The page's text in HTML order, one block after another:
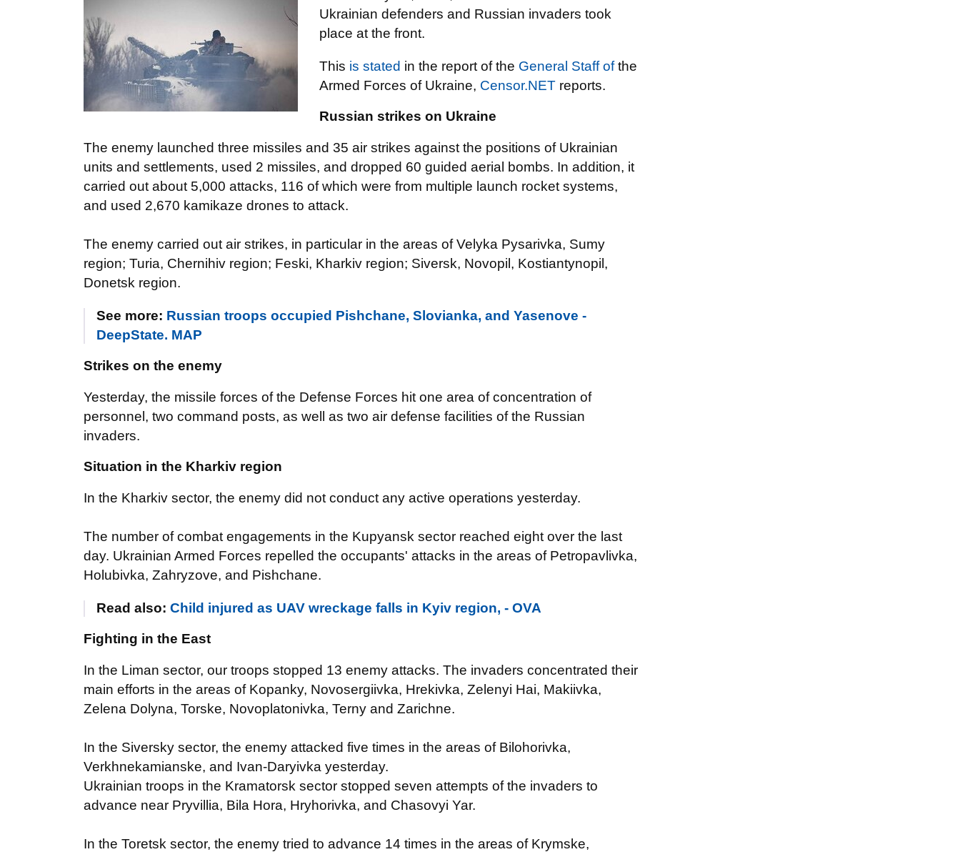
Ukrainian defenders and Russian invaders took
place at the front.
This is stated in the report of the General Staff ofthe
Armed Forces of Ukraine, Censor.NET reports.
Russian strikes on Ukraine
The enemy launched three missiles and 35 air strikes against the positions of Ukrainian
units and settlements, used 2 missiles, and dropped 60 guided aerial bombs. In addition, it
carried out about 5,000 attacks, 116 of which were from multiple launch rocket systems,
and used 2,670 kamikaze drones to attack.
The enemy carried out air strikes, in particular in the areas of Velyka Pysarivka, Sumy
region; Turia, Chernihiv region; Feski, Kharkiv region; Siversk, Novopil, Kostiantynopil,
Donetsk region.
See more: Russian troops occupied Pishchane, Slovianka, and Yasenove -
DeepState. MAP
Strikes on the enemy
Yesterday, the missile forces of the Defense Forces hit one area of concentration of
personnel, two command posts, as well as two air defense facilities of the Russian
invaders.
Situation in the Kharkiv region
In the Kharkiv sector, the enemy did not conduct any active operations yesterday.
The number of combat engagements in the Kupyansk sector reached eight over the last
day. Ukrainian Armed Forces repelled the occupants' attacks in the areas of Petropavlivka,
Holubivka, Zahryzove, and Pishchane.
Read also: Child injured as UAV wreckage falls in Kyiv region, - OVA
Fighting in the East
In the Liman sector, our troops stopped 13 enemy attacks. The invaders concentrated their
main efforts in the areas of Kopanky, Novosergiivka, Hrekivka, Zelenyi Hai, Makiivka,
Zelena Dolyna, Torske, Novoplatonivka, Terny and Zarichne.
In the Siversky sector, the enemy attacked five times in the areas of Bilohorivka,
Verkhnekamianske, and Ivan-Daryivka yesterday.
Ukrainian troops in the Kramatorsk sector stopped seven attempts of the invaders to
advance near Pryvillia, Bila Hora, Hryhorivka, and Chasovyi Yar.
In the Toretsk sector, the enemy tried to advance 14 times in the areas of Krymske,